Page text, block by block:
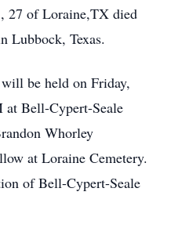
27 of Loraine,TX died
Lubbock, Texas.
be held on Friday,
at Bell-Cypert-Seale
Whorley
at Loraine Cemetery.
of Bell-Cypert-Seale